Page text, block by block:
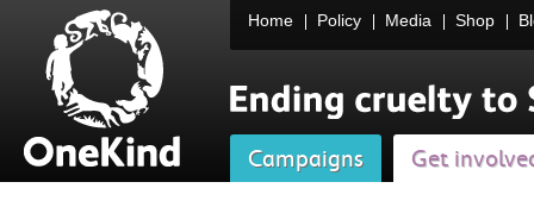
Home Policy Media Shop
Campaigns Get